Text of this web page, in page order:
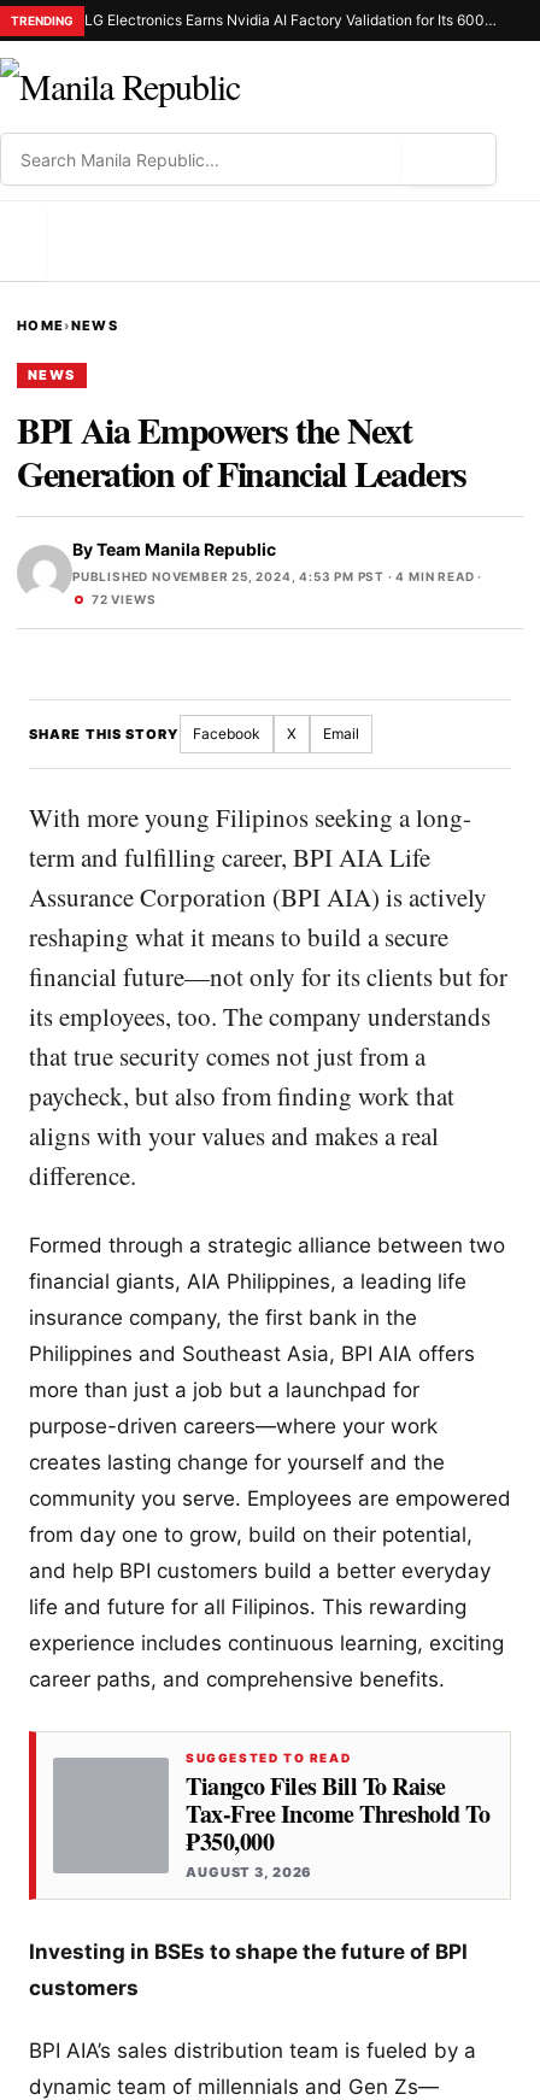
TRENDING LG Electronics Earns Nvidia AI Factory Validation for Its 600Kw Coolant Distribution Unit
HOME›NEWS
NEWS
BPI Aia Empowers the Next
Generation of Financial Leaders
ByTeam Manila Republic
PUBLISHED NOVEMBER 25, 2024, 4:53 PM PST · 4 MIN READ ·
72 VIEWS
SHARE THIS STORY Facebook X Email
With more young Filipinos seeking a long-
term and fulfilling career, BPI AIA Life
Assurance Corporation (BPI AIA) is actively
reshaping what it means to build a secure
financial future—not only for its clients but for
its employees, too. The company understands
that true security comes not just from a
paycheck, but also from finding work that
aligns with your values and makes a real
difference.
Formed through a strategic alliance between two
financial giants, AIA Philippines, a leading life
insurance company, the first bank in the
Philippines and Southeast Asia, BPI AIA offers
more than just a job but a launchpad for
purpose-driven careers—where your work
creates lasting change for yourself and the
community you serve. Employees are empowered
from day one to grow, build on their potential,
and help BPI customers build a better everyday
life and future for all Filipinos. This rewarding
experience includes continuous learning, exciting
career paths, and comprehensive benefits.
SUGGESTED TO READ
Tiangco Files Bill To Raise
Tax-Free Income Threshold To
₱350,000
AUGUST 3, 2026
Investing in BSEs to shape the future of BPI
customers
BPI AIA’s sales distribution team is fueled by a
dynamic team of millennials and Gen Zs—